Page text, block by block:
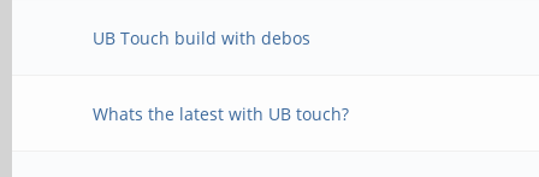
UB Touch build with debos
Whats the latest with UB touch?